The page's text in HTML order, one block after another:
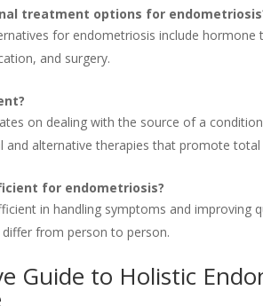
treatment options for
for endometriosis include hormone
and surgery.
on dealing with the source of a
and alternative therapies that promote total
for endometriosis?
in handling symptoms and improving
from person to person.
Guide to Holistic